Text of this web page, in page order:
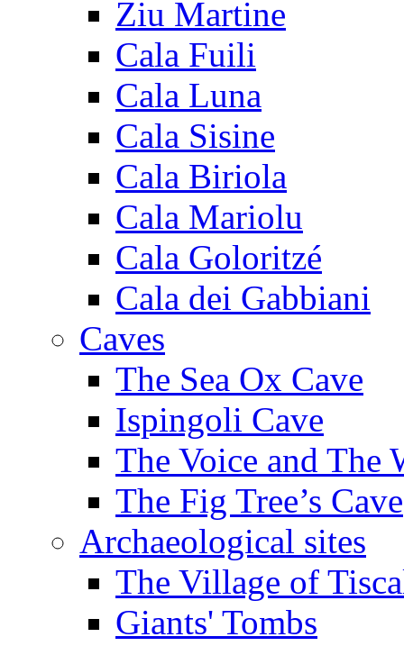
Ziu Martine
Cala Fuili
Cala Luna
Cala Sisine
Cala Biriola
Cala Mariolu
Cala Goloritzé
Cala dei Gabbiani
Caves
The Sea Ox Cave
Ispingoli Cave
The Voice and The
The Fig Tree’s Cave
Archaeological sites
The Village of
Giants' Tombs